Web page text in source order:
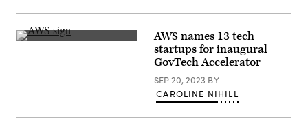
Platt
/
Getty
Images)
(Chesnot
AWS names 13 tech
startups for inaugural
GovTech Accelerator
SEP 20, 2023 BY
CAROLINE NIHILL